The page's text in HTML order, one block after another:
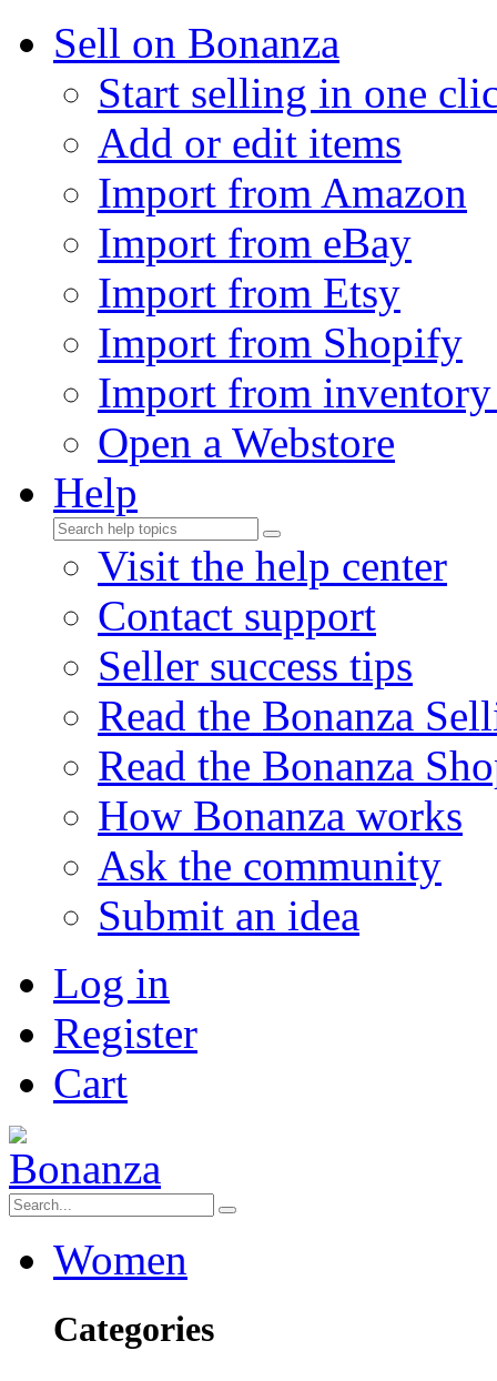
Sell on Bonanza
Start selling in one
Add or edit items
Import from Amazon
Import from eBay
Import from Etsy
Import from Shopify
Import from
Open a Webstore
Help
Visit the help center
Contact support
Seller success tips
Read the Bonanza
Read the Bonanza
How Bonanza works
Ask the community
Submit an idea
Log in
Register
Cart
Women
Categories